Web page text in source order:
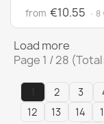
from €10.55 ·
Load more
Page 1 / 28
2 3
12
13 14